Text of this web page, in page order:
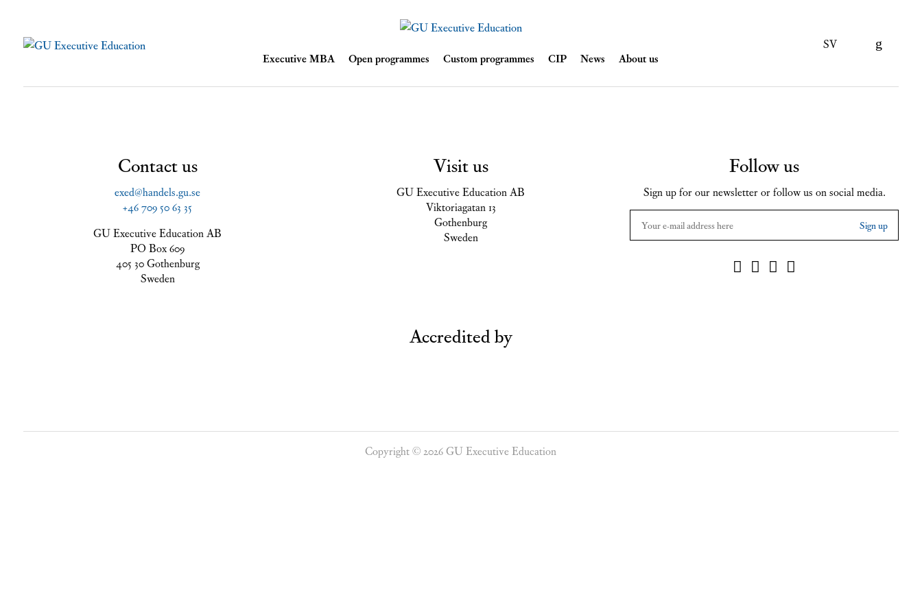
Skip
content
Executive MBA Open programmes Custom programmes CIP News About us
SV
Contact us
exed@handels.gu.se
+46 709 50 63 35
GU Executive Education AB
PO Box 609
405 30 Gothenburg
Sweden
Visit us
GU Executive Education AB
Viktoriagatan 13
Gothenburg
Sweden
Follow us
Sign up for our newsletter or follow us on social media.
Accredited by
Copyright © 2026 GU Executive Education